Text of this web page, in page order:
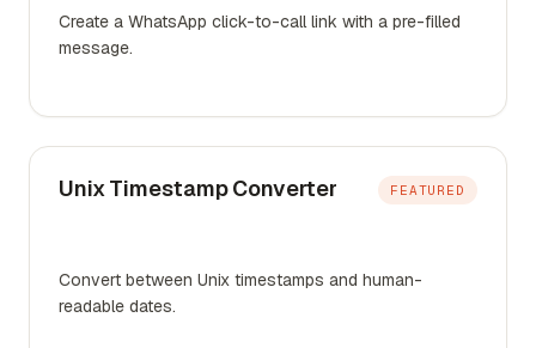
Create a WhatsApp click-to-call link with a pre-filled
message.
Unix Timestamp Converter FEATURED
Convert between Unix timestamps and human-
readable dates.